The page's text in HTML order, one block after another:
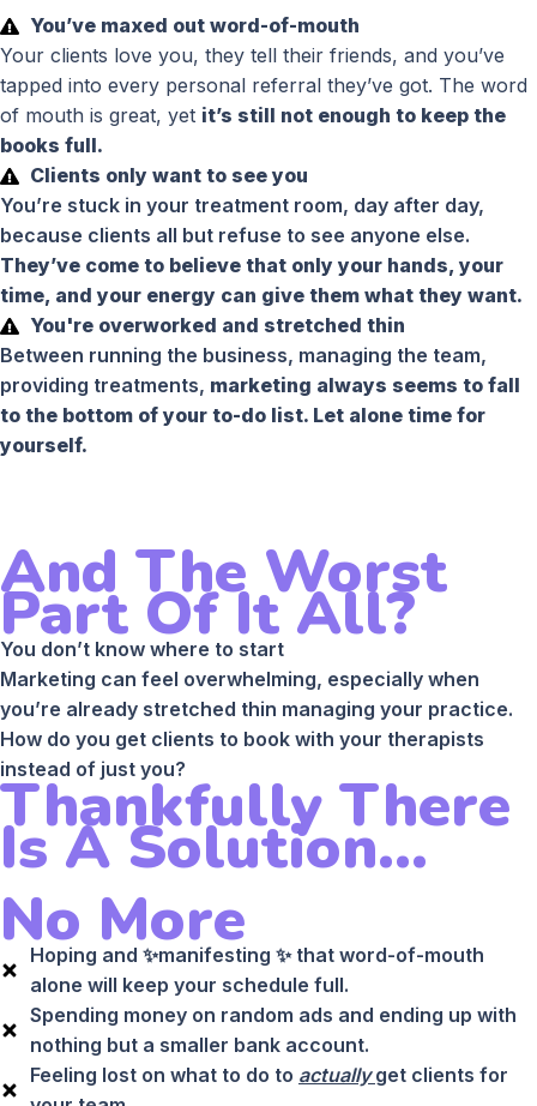
You’ve maxed out word-of-mouth
Your clients love you, they tell their friends, and you’ve
tapped into every personal referral they’ve got. The word
of mouth is great, yet it’s still not enough to keep the
books full.
Clients only want to see you
You’re stuck in your treatment room, day after day,
because clients all but refuse to see anyone else.
They’ve come to believe that only your hands, your
time, and your energy can give them what they want.
You're overworked and stretched thin
Between running the business, managing the team,
providing treatments, marketing always seems to fall
to the bottom of your to-do list. Let alone time for
yourself.
And The Worst
Part Of It All?
You don’t know where to start
Marketing can feel overwhelming, especially when
you’re already stretched thin managing your practice.
How do you get clients to book with your therapists
instead of just you?
Thankfully There
Is A Solution...
No More
Hoping and ✨manifesting ✨ that word-of-mouth
alone will keep your schedule full.
Spending money on random ads and ending up with
nothing but a smaller bank account.
Feeling lost on what to do to actuallyget clients for